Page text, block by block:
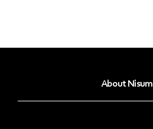
About Nisum